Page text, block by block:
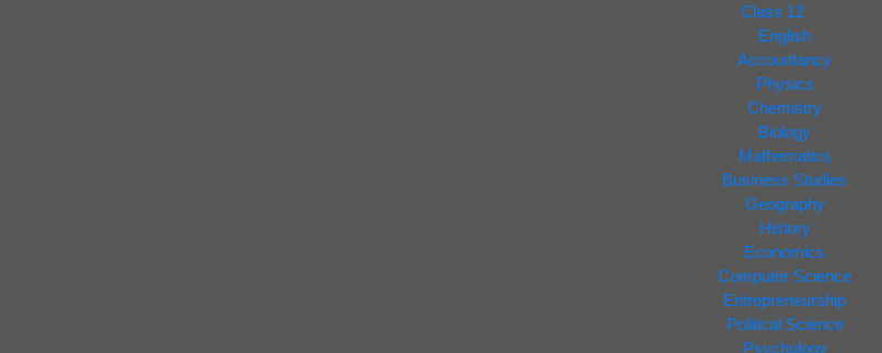
Class 12
English
Accountancy
Physics
Chemistry
Biology
Mathematics
Business Studies
Geography
History
Economics
Computer Science
Entrepreneurship
Political Science
Psychology